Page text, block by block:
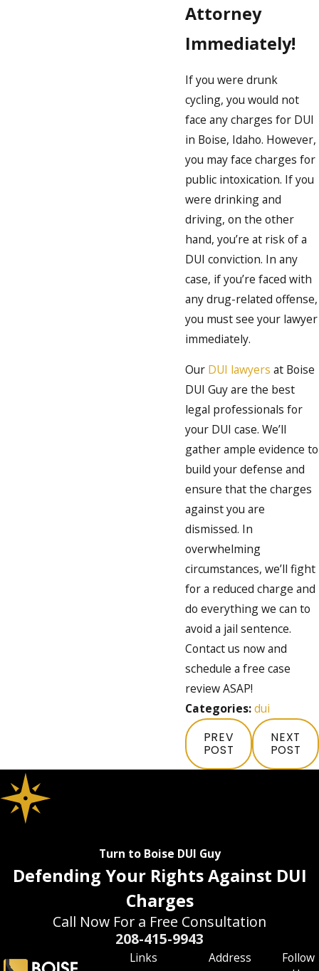
Attorney
Immediately!
If you were drunk
cycling, you would not
face any charges for DUI
in Boise, Idaho. However,
you may face charges for
public intoxication. If you
were drinking and
driving, on the other
hand, you’re at risk of a
DUI conviction. In any
case, if you’re faced with
any drug-related offense,
you must see your lawyer
immediately.
Our DUI lawyers at Boise
DUI Guy are the best
legal professionals for
your DUI case. We’ll
gather ample evidence to
build your defense and
ensure that the charges
against you are
dismissed. In
overwhelming
circumstances, we’ll fight
for a reduced charge and
do everything we can to
avoid a jail sentence.
Contact us now and
schedule a free case
review ASAP!
Categories:dui
PREV
POST
NEXT
POST
Turn to Boise DUI Guy
Defending Your Rights Against DUI
Charges
Call Now For a Free Consultation
208-415-9943
Links
Address
Follow